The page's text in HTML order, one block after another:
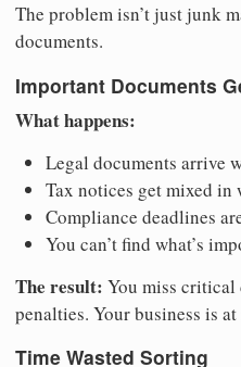
The problem isn’t just junk
documents.
Important Documents
What happens:
Legal documents arrive
Tax notices get mixed
Compliance deadlines
You can’t find what’s
The result: You miss critical
penalties. Your business is
Time Wasted Sorting